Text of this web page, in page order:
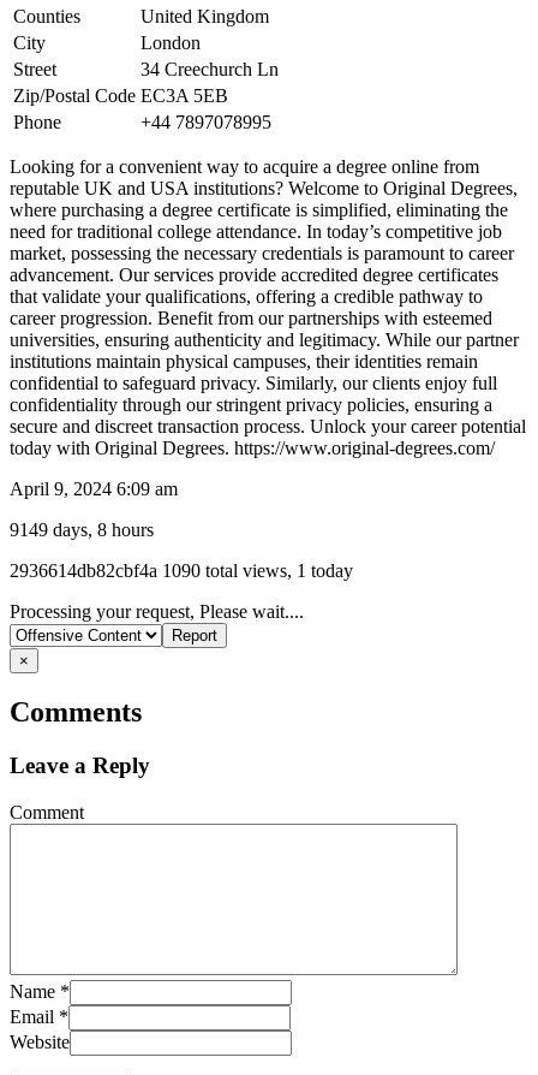
Counties
United Kingdom
City
London
Street
34 Creechurch Ln
Zip/Postal Code EC3A 5EB
Phone
+44 7897078995
Looking for a convenient way to acquire a degree online from
reputable UK and USA institutions? Welcome to Original Degrees,
where purchasing a degree certificate is simplified, eliminating the
need for traditional college attendance. In today’s competitive job
market, possessing the necessary credentials is paramount to career
advancement. Our services provide accredited degree certificates
that validate your qualifications, offering a credible pathway to
career progression. Benefit from our partnerships with esteemed
universities, ensuring authenticity and legitimacy. While our partner
institutions maintain physical campuses, their identities remain
confidential to safeguard privacy. Similarly, our clients enjoy full
confidentiality through our stringent privacy policies, ensuring a
secure and discreet transaction process. Unlock your career potential
today with Original Degrees. https://www.original-degrees.com/
April 9, 2024 6:09 am
9149 days, 8 hours
Listing
2936614db82cbf4a 1090 total views, 1 today
Report
problem
Processing your request, Please wait....
×
Comments
Leave a Reply
Comment
Name *
Email *
Website